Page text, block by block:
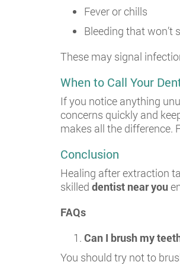
Fever or chills
Bleeding that won’t
These may signal
When to Call Your
If you notice anything
concerns quickly and
makes all the difference.
Conclusion
Healing after extraction
skilled dentist near you
FAQs
Can I brush my
You should try not to